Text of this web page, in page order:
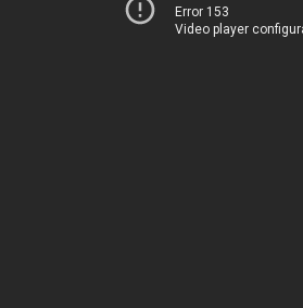
Error 153
Video player